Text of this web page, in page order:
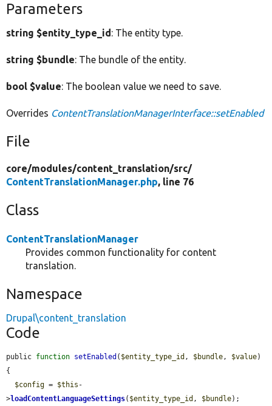
Parameters
string $entity_type_id: The entity type.
string $bundle: The bundle of the entity.
bool $value: The boolean value we need to save.
Overrides ContentTranslationManagerInterface::setEnabled
File
core/modules/content_translation/src/
ContentTranslationManager.php, line 76
Class
ContentTranslationManager
Provides common functionality for content
translation.
Namespace
Drupal\content_translation
Code
public function setEnabled ( $entity_type_id , $bundle, $value)
{
$config = $this -
>loadContentLanguageSettings( $entity_type_id , $bundle);